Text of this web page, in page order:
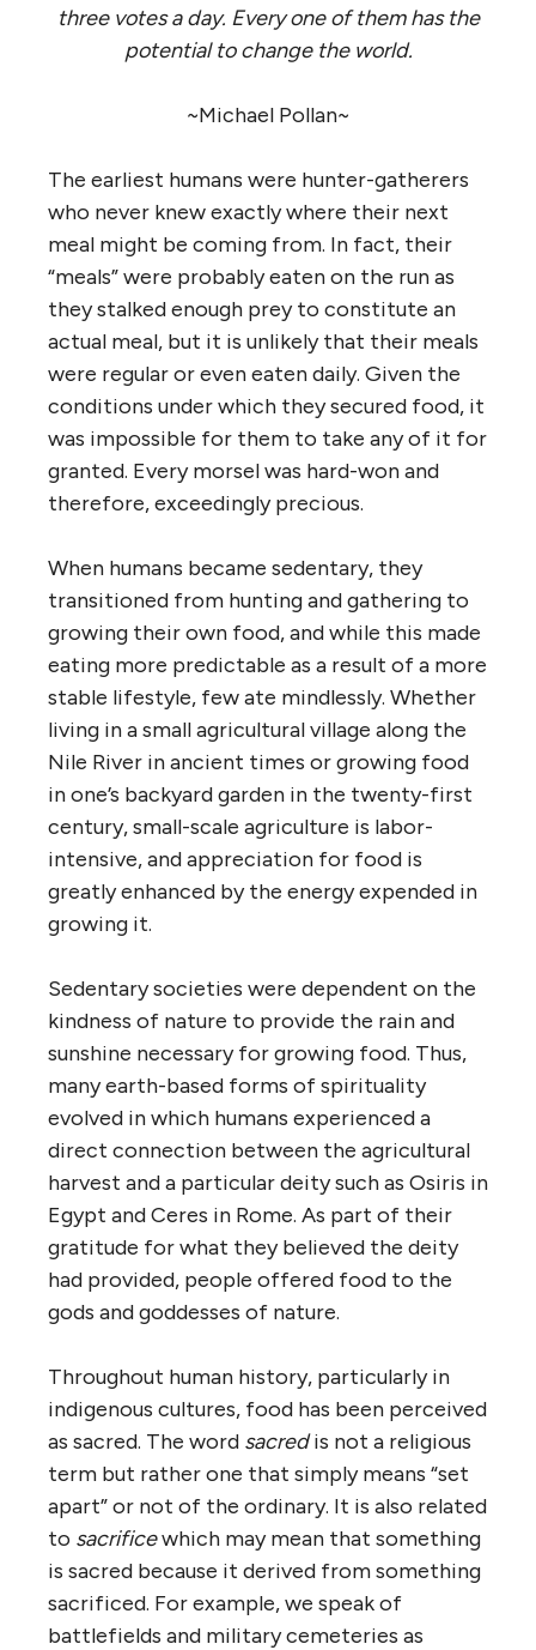
three votes a day. Every one of them has the
potential to change the world.
~Michael Pollan~
The earliest humans were hunter-gatherers
who never knew exactly where their next
meal might be coming from. In fact, their
“meals” were probably eaten on the run as
they stalked enough prey to constitute an
actual meal, but it is unlikely that their meals
were regular or even eaten daily. Given the
conditions under which they secured food, it
was impossible for them to take any of it for
granted. Every morsel was hard-won and
therefore, exceedingly precious.
When humans became sedentary, they
transitioned from hunting and gathering to
growing their own food, and while this made
eating more predictable as a result of a more
stable lifestyle, few ate mindlessly. Whether
living in a small agricultural village along the
Nile River in ancient times or growing food
in one’s backyard garden in the twenty-first
century, small-scale agriculture is labor-
intensive, and appreciation for food is
greatly enhanced by the energy expended in
growing it.
Sedentary societies were dependent on the
kindness of nature to provide the rain and
sunshine necessary for growing food. Thus,
many earth-based forms of spirituality
evolved in which humans experienced a
direct connection between the agricultural
harvest and a particular deity such as Osiris in
Egypt and Ceres in Rome. As part of their
gratitude for what they believed the deity
had provided, people offered food to the
gods and goddesses of nature.
Throughout human history, particularly in
indigenous cultures, food has been perceived
as sacred. The word sacredis not a religious
term but rather one that simply means “set
apart” or not of the ordinary. It is also related
to sacrificewhich may mean that something
is sacred because it derived from something
sacrificed. For example, we speak of
battlefields and military cemeteries as